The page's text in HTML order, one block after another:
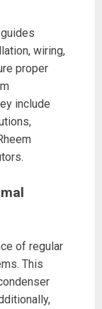
wiring,
proper
include
of regular
This